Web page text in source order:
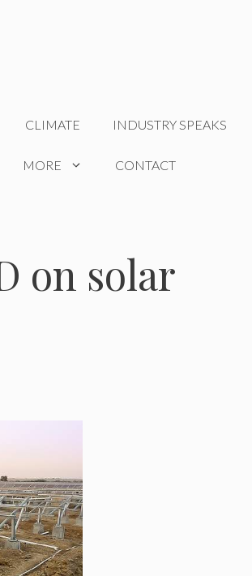
CLIMATE INDUSTRY SPEAKS
MORE CONTACT
on solar